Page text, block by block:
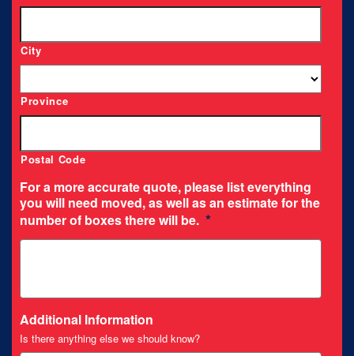
City
Province
Postal Code
For a more accurate quote, please list everything
you will need moved, as well as an estimate for the
number of boxes there will be. *
Additional Information
Is there anything else we should know?